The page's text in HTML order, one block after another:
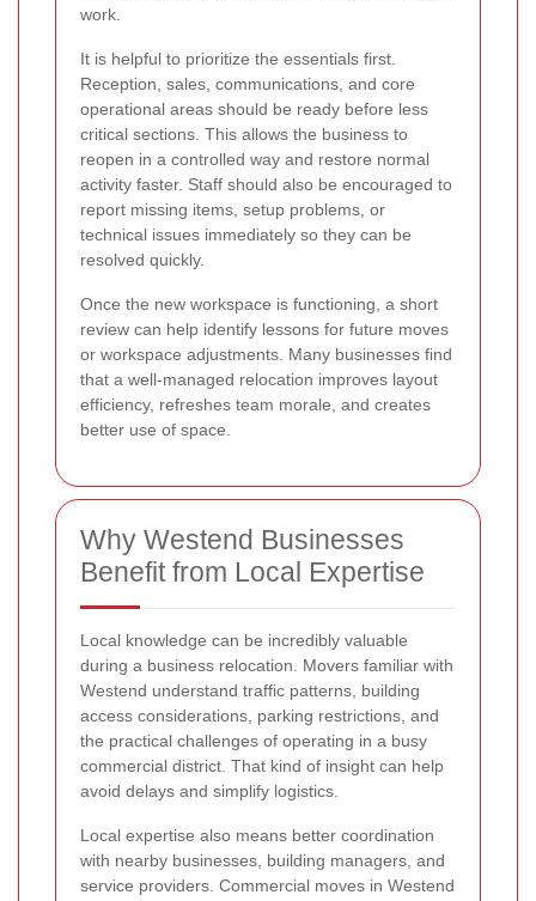
work.
It is helpful to prioritize the essentials first.
Reception, sales, communications, and core
operational areas should be ready before less
critical sections. This allows the business to
reopen in a controlled way and restore normal
activity faster. Staff should also be encouraged to
report missing items, setup problems, or
technical issues immediately so they can be
resolved quickly.
Once the new workspace is functioning, a short
review can help identify lessons for future moves
or workspace adjustments. Many businesses find
that a well-managed relocation improves layout
efficiency, refreshes team morale, and creates
better use of space.
Why Westend Businesses
Benefit from Local Expertise
Local knowledge can be incredibly valuable
during a business relocation. Movers familiar with
Westend understand traffic patterns, building
access considerations, parking restrictions, and
the practical challenges of operating in a busy
commercial district. That kind of insight can help
avoid delays and simplify logistics.
Local expertise also means better coordination
with nearby businesses, building managers, and
service providers. Commercial moves in Westend